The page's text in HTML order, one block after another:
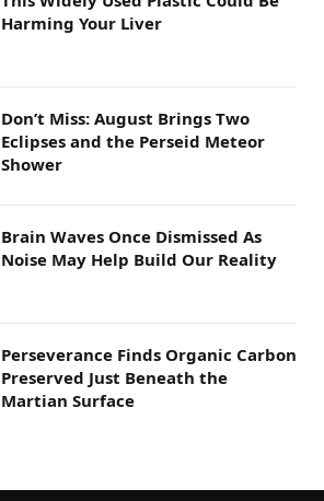
Harming Your Liver
Don’t Miss: August Brings Two
Eclipses and the Perseid Meteor
Shower
Brain Waves Once Dismissed As
Noise May Help Build Our Reality
Perseverance Finds Organic Carbon
Preserved Just Beneath the
Martian Surface